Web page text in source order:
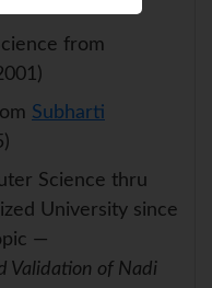
from
Subharti
Science thru
University since
—
Validation of Nadi